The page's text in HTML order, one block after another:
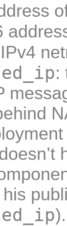
:
his
).